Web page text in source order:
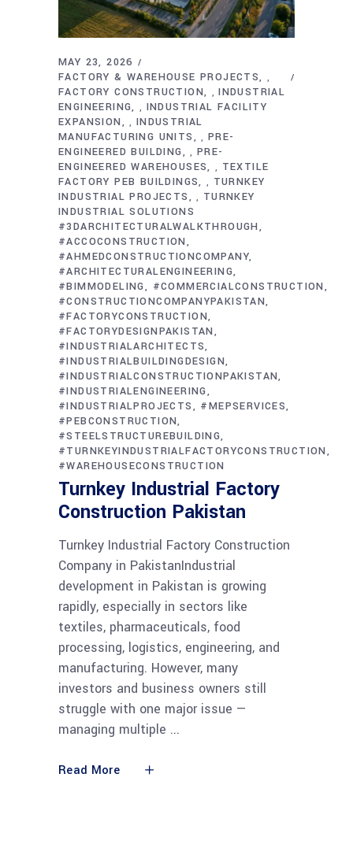
MAY 23, 2026
FACTORY & WAREHOUSE PROJECTS
,
FACTORY CONSTRUCTION ,INDUSTRIAL
ENGINEERING
, INDUSTRIAL FACILITY
EXPANSION
, INDUSTRIAL
MANUFACTURING UNITS
, PRE-
ENGINEERED BUILDING
, PRE-
ENGINEERED WAREHOUSES
, TEXTILE
FACTORY PEB BUILDINGS
, TURNKEY
INDUSTRIAL PROJECTS
, TURNKEY
INDUSTRIAL SOLUTIONS
#3DARCHITECTURALWALKTHROUGH
#ACCOCONSTRUCTION
#AHMEDCONSTRUCTIONCOMPANY
#ARCHITECTURALENGINEERING
#BIMMODELING
#COMMERCIALCONSTRUCTION
#CONSTRUCTIONCOMPANYPAKISTAN
#FACTORYCONSTRUCTION
#FACTORYDESIGNPAKISTAN
#INDUSTRIALARCHITECTS
#INDUSTRIALBUILDINGDESIGN
#INDUSTRIALCONSTRUCTIONPAKISTAN
#INDUSTRIALENGINEERING
#INDUSTRIALPROJECTS
#MEPSERVICES
#PEBCONSTRUCTION
#STEELSTRUCTUREBUILDING
#TURNKEYINDUSTRIALFACTORYCONSTRUCTION
#WAREHOUSECONSTRUCTION
Turnkey Industrial Factory
Construction Pakistan
Turnkey Industrial Factory Construction
Company in PakistanIndustrial
development in Pakistan is growing
rapidly, especially in sectors like
textiles, pharmaceuticals, food
processing, logistics, engineering, and
manufacturing. However, many
investors and business owners still
struggle with one major issue —
managing multiple
Read More